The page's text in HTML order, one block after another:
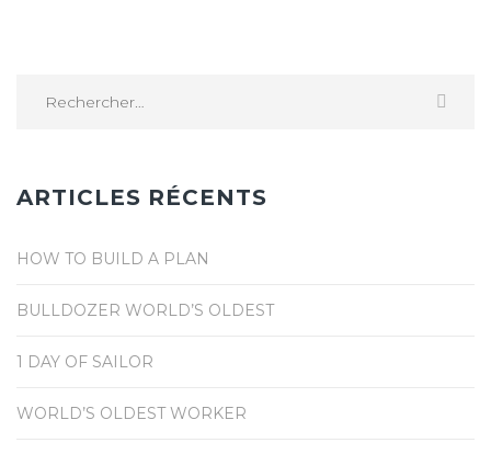
ARTICLES RÉCENTS
HOW TO BUILD A PLAN
BULLDOZER WORLD’S OLDEST
1 DAY OF SAILOR
WORLD’S OLDEST WORKER